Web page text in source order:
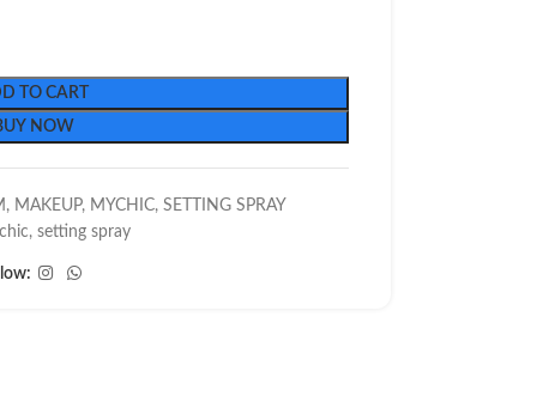
TO CART
NOW
, MAKEUP, MYCHIC, SETTING SPRAY
, setting spray